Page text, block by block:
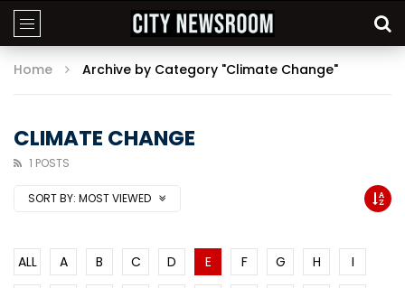
Home Archive by Category "Climate Change"
CLIMATE CHANGE
1 POSTS
SORT BY: MOST VIEWED
ALL A B C D E F G H
I